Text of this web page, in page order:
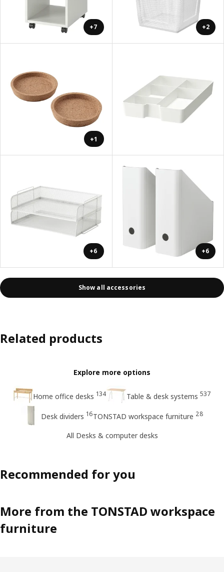
+7 +2
+1
+6 +6
Show all accessories
Related products
Explore more options
Home office desks 134 Table & desk systems 537
Desk dividers 16TONSTAD workspace furniture 28
All Desks & computer desks
Recommended for you
More from the TONSTAD workspace
furniture